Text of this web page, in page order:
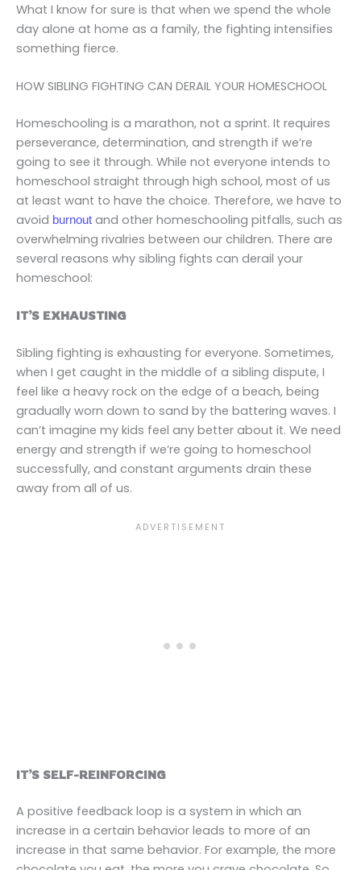
What I know for sure is that when we spend the whole
day alone at home as a family, the fighting intensifies
something fierce.
HOW SIBLING FIGHTING CAN DERAIL YOUR HOMESCHOOL
Homeschooling is a marathon, not a sprint. It requires
perseverance, determination, and strength if we’re
going to see it through. While not everyone intends to
homeschool straight through high school, most of us
at least want to have the choice. Therefore, we have to
avoid burnout and other homeschooling pitfalls, such as
overwhelming rivalries between our children. There are
several reasons why sibling fights can derail your
homeschool:
IT’S EXHAUSTING
Sibling fighting is exhausting for everyone. Sometimes,
when I get caught in the middle of a sibling dispute, I
feel like a heavy rock on the edge of a beach, being
gradually worn down to sand by the battering waves. I
can’t imagine my kids feel any better about it. We need
energy and strength if we’re going to homeschool
successfully, and constant arguments drain these
away from all of us.
IT’S SELF-REINFORCING
A positive feedback loop is a system in which an
increase in a certain behavior leads to more of an
increase in that same behavior. For example, the more